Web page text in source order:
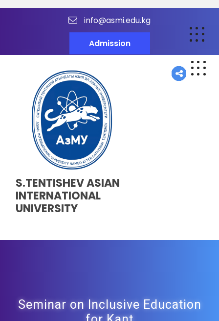
info@asmi.edu.kg
Admission
S.TENTISHEV ASIAN
INTERNATIONAL
UNIVERSITY
Seminar on Inclusive Education